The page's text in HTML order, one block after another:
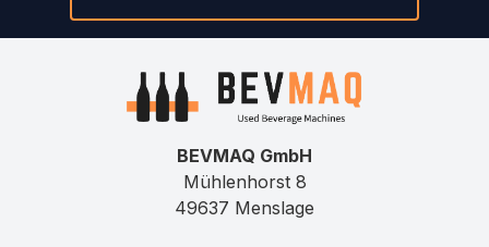
BEVMAQ GmbH
Mühlenhorst 8
49637 Menslage